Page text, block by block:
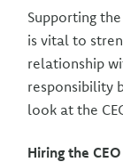
Supporting
is vital to
relationship
responsibility
look at the
Hiring the CEO